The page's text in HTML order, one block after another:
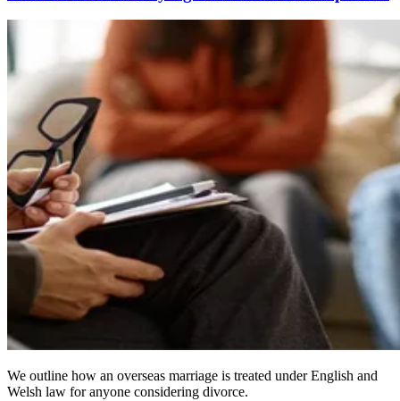
We outline how an overseas marriage is treated under English and
Welsh law for anyone considering divorce.